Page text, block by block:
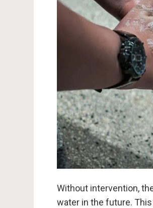
Without intervention,
water in the future.